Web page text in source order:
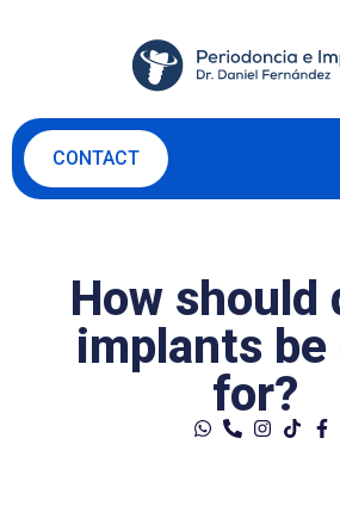
CONTACT
How should
implants be
for?